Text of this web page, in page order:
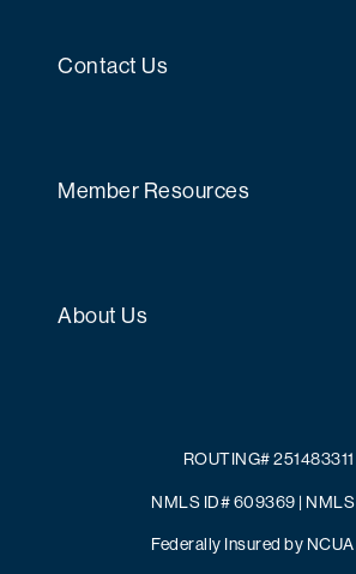
Contact Us
Member Resources
About Us
ROUTING# 251483311
NMLS ID# 609369 | NMLS
Federally Insured by NCUA